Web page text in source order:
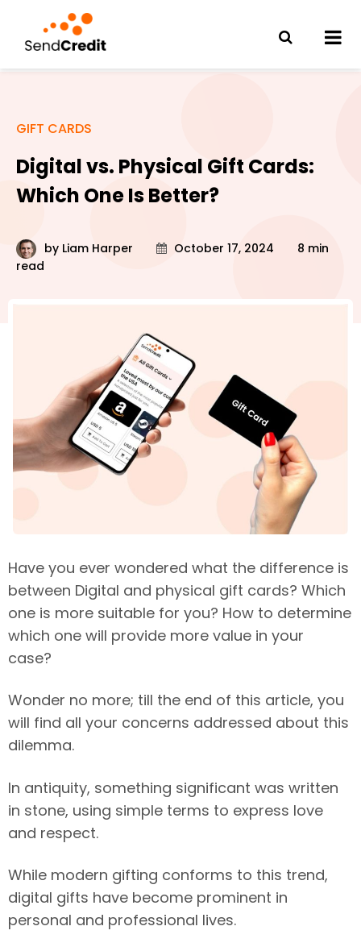
GIFT CARDS
Digital vs. Physical Gift Cards:
Which One Is Better?
by Liam Harper October 17, 2024
8 min
read
Have you ever wondered what the difference is
between Digital and physical gift cards? Which
one is more suitable for you? How to determine
which one will provide more value in your
case?
Wonder no more; till the end of this article, you
will find all your concerns addressed about this
dilemma.
In antiquity, something significant was written
in stone, using simple terms to express love
and respect.
While modern gifting conforms to this trend,
digital gifts have become prominent in
personal and professional lives.